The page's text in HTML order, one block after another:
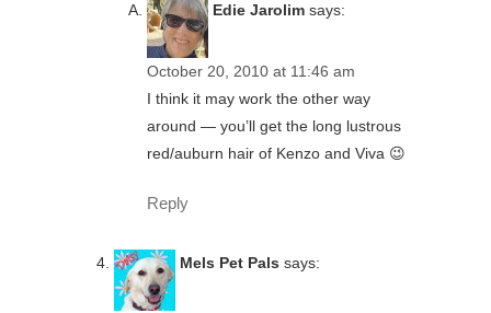
Edie Jarolim says:
October 20, 2010 at 11:46 am
I think it may work the other way
around — you’ll get the long lustrous
red/auburn hair of Kenzo and Viva 😉
Reply
Mels Pet Pals says: